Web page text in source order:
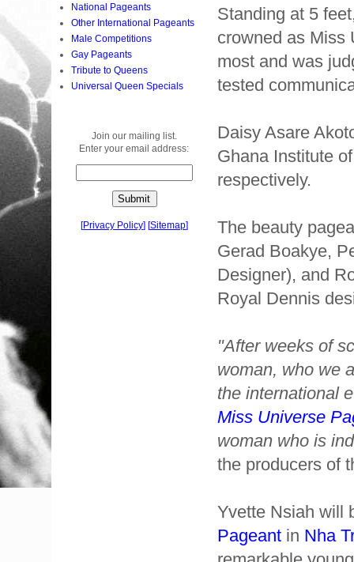
Standing at 5
crowned as Miss
most and was
tested
Daisy Asare
Ghana Institute
respectively.
The beauty
Gerad Boakye,
Designer), and
Royal Dennis
"After weeks of
woman, who we
the international
Miss Universe
woman who is
the producers of
Yvette Nsiah will
Pageant in Nha
National Pageants
Other International Pageants
Male Competitions
Gay Pageants
Tribute to Queens
Universal Queen Specials
Join our mailing list.
Enter your email address:
[Privacy Policy] [Sitemap]